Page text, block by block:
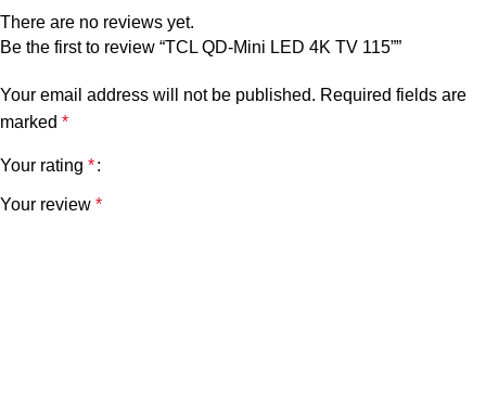
There are no reviews yet.
Be the first to review “TCL QD-Mini LED 4K TV 115””
Your email address will not be published. Required fields are
marked *
Your rating *
Your review *